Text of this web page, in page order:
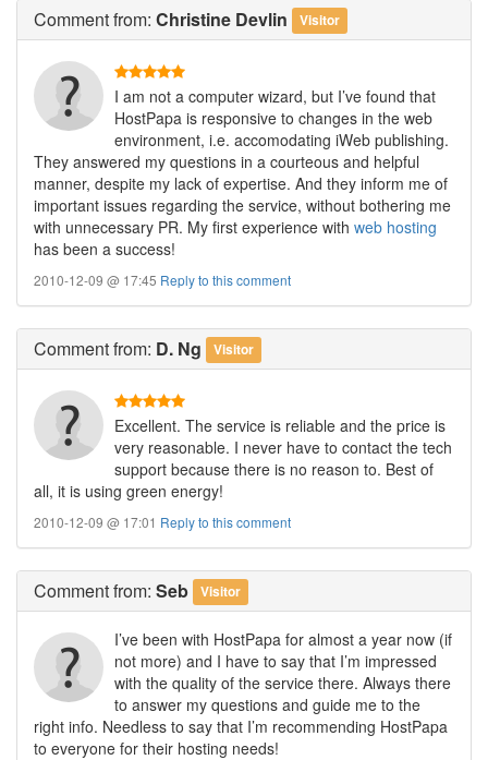
Commentfrom: Christine Devlin Visitor
I am not a computer wizard, but I’ve found that
HostPapa is responsive to changes in the web
environment, i.e. accomodating iWeb publishing.
They answered my questions in a courteous and helpful
manner, despite my lack of expertise. And they inform me of
important issues regarding the service, without bothering me
with unnecessary PR. My first experience with web hosting
has been a success!
2010-12-09 @ 17:45 Reply to this comment
Commentfrom: D. Ng Visitor
Excellent. The service is reliable and the price is
very reasonable. I never have to contact the tech
support because there is no reason to. Best of
all, it is using green energy!
2010-12-09 @ 17:01 Reply to this comment
Commentfrom: Seb Visitor
I’ve been with HostPapa for almost a year now (if
not more) and I have to say that I’m impressed
with the quality of the service there. Always there
to answer my questions and guide me to the
right info. Needless to say that I’m recommending HostPapa
to everyone for their hosting needs!